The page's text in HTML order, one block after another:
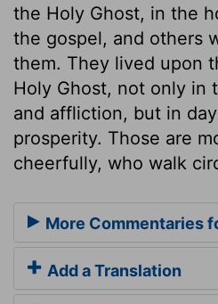
the Holy Ghost, in the
the gospel, and others
them. They lived upon
Holy Ghost, not only in
and affliction, but in
prosperity. Those are
cheerfully, who walk
More Commentaries
Add a Translation